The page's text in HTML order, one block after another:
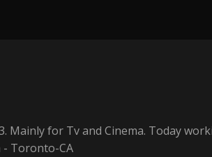
Mainly for Tv and Cinema. Today
- Toronto-CA